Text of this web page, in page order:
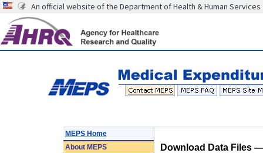
An official website of the Department of Health & Human Services
MEPS Home
AboutMEPS
Download Data Files